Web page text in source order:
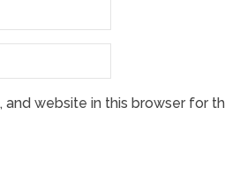
and website in this browser for